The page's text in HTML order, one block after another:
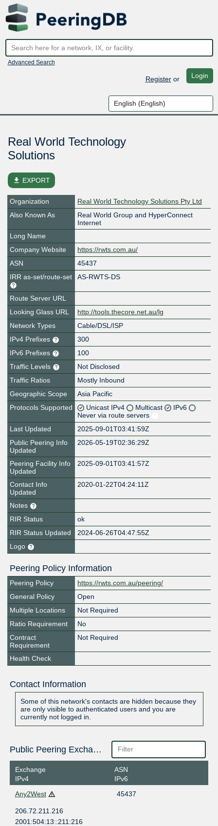
Advanced Search
Registeror Login
Real World Technology
Solutions
file_download EXPORT
Organization
Real World Technology Solutions Pty Ltd
Also Known As
Real World Group and HyperConnect
Internet
Long Name
Company Website
https://rwts.com.au/
ASN
45437
IRR as-set/route-set
AS-RWTS-DS
Route Server URL
Looking Glass URL
http://tools.thecore.net.au/lg
Network Types
Cable/DSL/ISP
IPv4 Prefixes
300
IPv6 Prefixes
100
Traffic Levels
Not Disclosed
Traffic Ratios
Mostly Inbound
Geographic Scope
Asia Pacific
Protocols Supported
Unicast IPv4 Multicast
IPv6
Never via route servers
Last Updated
2025-09-01T03:41:59Z
Public Peering Info
Updated
2026-05-19T02:36:29Z
Peering Facility Info
Updated
2025-09-01T03:41:57Z
Contact Info
Updated
2020-01-22T04:24:11Z
Notes
RIR Status
ok
RIR Status Updated
2024-06-26T04:47:55Z
Logo
Peering Policy Information
Peering Policy
https://rwts.com.au/peering/
General Policy
Open
Multiple Locations
Not Required
Ratio Requirement
No
Contract
Requirement
Not Required
Health Check
Contact Information
Some of this network's contacts are hidden because they
are only visible to authenticated users and you are
currently not logged in.
Public Peering Exchange Points
Exchange
IPv4
ASN
IPv6
Any2West
45437
206.72.211.216
2001:504:13::211:216